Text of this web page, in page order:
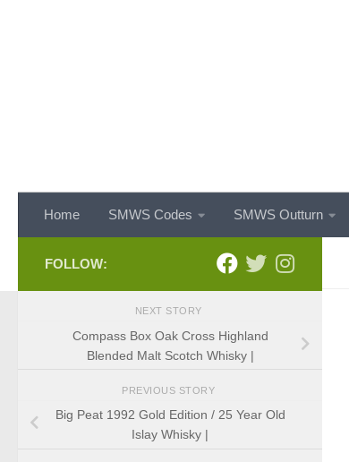
Home SMWS Codes SMWS Outturn
FOLLOW:
NEXT STORY
Compass Box Oak Cross Highland
Blended Malt Scotch Whisky |
PREVIOUS STORY
Big Peat 1992 Gold Edition / 25 Year Old
Islay Whisky |